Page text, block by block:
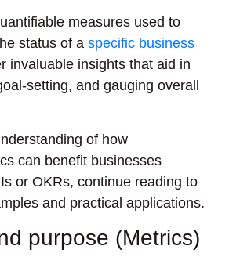
measures used to
status of a specific business
invaluable insights that aid in
setting, and gauging overall
of how
can benefit businesses
or OKRs, continue reading to
and practical applications.
purpose (Metrics)